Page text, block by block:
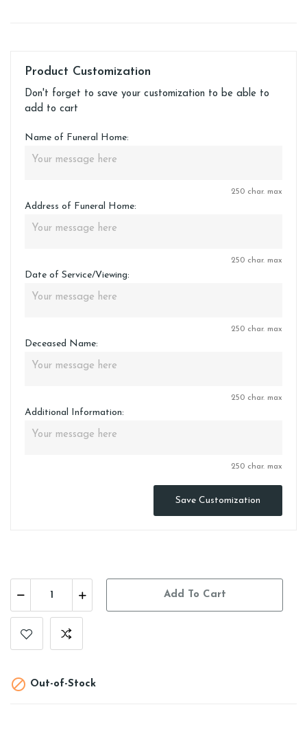
Product Customization
Don't forget to save your customization to be able to
add to cart
Name of Funeral Home:
250 char. max
Address of Funeral Home:
250 char. max
Date of Service/Viewing:
250 char. max
Deceased Name:
250 char. max
Additional Information:
250 char. max
Save Customization
Add To Cart
 Out-of-Stock